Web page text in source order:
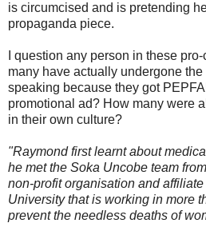
is circumcised and is pretending
propaganda piece.
I question any person in these
many have actually undergone
speaking because they got
promotional ad? How many were
in their own culture?
"Raymond first learnt about
he met the Soka Uncobe team
non-profit organisation and
University that is working in more
prevent the needless deaths of